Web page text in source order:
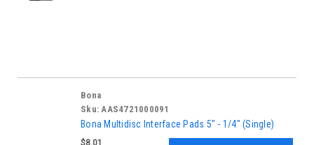
Bona
Sku: AAS4721000091
Bona Multidisc Interface Pads 5" - 1/4" (Single)
$8.01